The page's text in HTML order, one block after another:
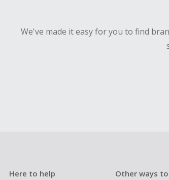
We've made it easy for you to find
Here to help Other ways